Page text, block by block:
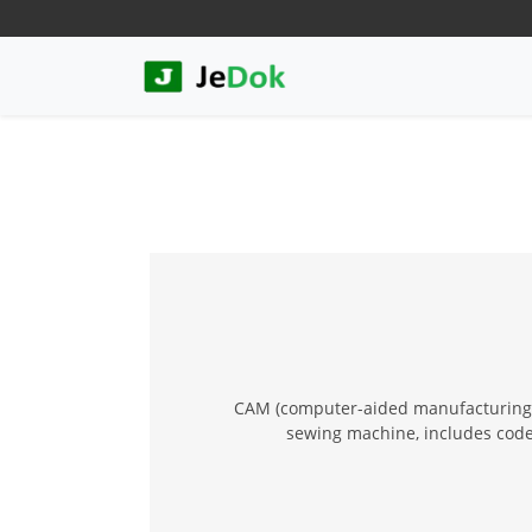
CAM (computer-aided
sewing machine, includes